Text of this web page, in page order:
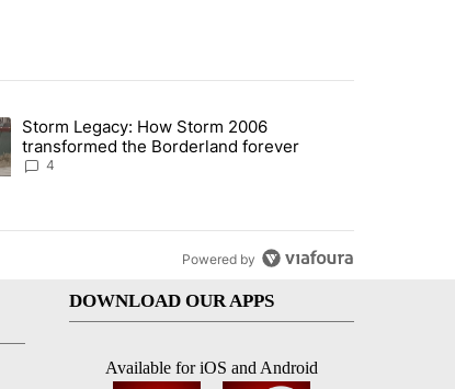
from Iran war as US military options remain limited,
article titled "Storm Legacy: How Storm 2006 transformed
Storm Legacy: How Storm 2006
transformed the Borderland forever
4
Powered by
DOWNLOAD OUR APPS
Available for iOS and Android